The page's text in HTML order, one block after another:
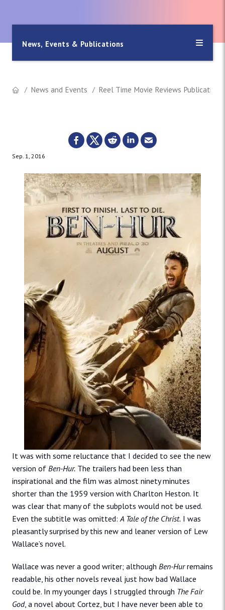
News, Events & Publications
News and Events Reel Time Movie Reviews Publication
Sep. 1, 2016
It was with some reluctance that I decided to see the new
version of Ben-Hur. The trailers had been less than
inspirational and the film was almost ninety minutes
shorter than the 1959 version with Charlton Heston. It
was clear that many of the subplots would not be used.
Even the subtitle was omitted:A Tale of the Christ. I was
pleasantly surprised by this new and leaner version of Lew
Wallace’s novel.
Wallace was never a good writer; although Ben-Hurremains
readable, his other novels reveal just how bad Wallace
could be. In my younger days I struggled through The Fair
God, a novel about Cortez, but I have never been able to